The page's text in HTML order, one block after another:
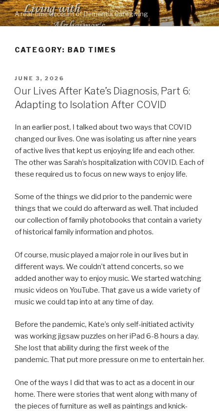
Skip
to
content
A real-time account of Dementia Caregiving
CATEGORY: BAD TIMES
POSTED
ON
JUNE 3, 2026
Our Lives After Kate’s Diagnosis, Part 6:
Adapting to Isolation After COVID
In an earlier post, I talked about two ways that COVID
changed our lives. One was isolating us after nine years
of active lives that kept us enjoying life and each other.
The other was Sarah’s hospitalization with COVID. Each of
these required us to focus on new ways to enjoy life.
Some of the things we did prior to the pandemic were
things that we could do afterward as well. That included
our collection of family photobooks that contain a variety
of historical family information and photos.
Of course, music played a major role in our lives but in
different ways. We couldn’t attend concerts, so we
added another way to enjoy music. We started watching
music videos on YouTube. That gave us a wide variety of
music we could tap into at any time of day.
Before the pandemic, Kate’s only self-initiated activity
was working jigsaw puzzles on her iPad 6-8 hours a day.
She lost that ability during the first week of the
pandemic. That put more pressure on me to entertain her.
One of the ways I did that was to act as a docent in our
home. There were stories that went along with many of
the pieces of furniture as well as paintings and knick-